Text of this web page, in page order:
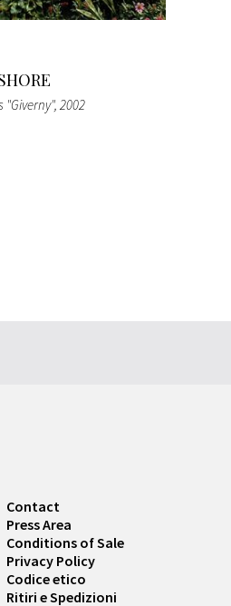
"Giverny", 2002
Contact
Press Area
Conditions of Sale
Privacy Policy
Codice etico
Ritiri e Spedizioni